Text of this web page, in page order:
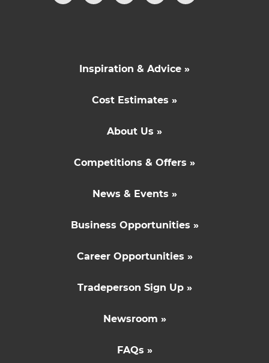
Inspiration & Advice »
Cost Estimates »
About Us »
Competitions & Offers »
News & Events »
Business Opportunities »
Career Opportunities »
Tradeperson Sign Up »
Newsroom »
FAQs »